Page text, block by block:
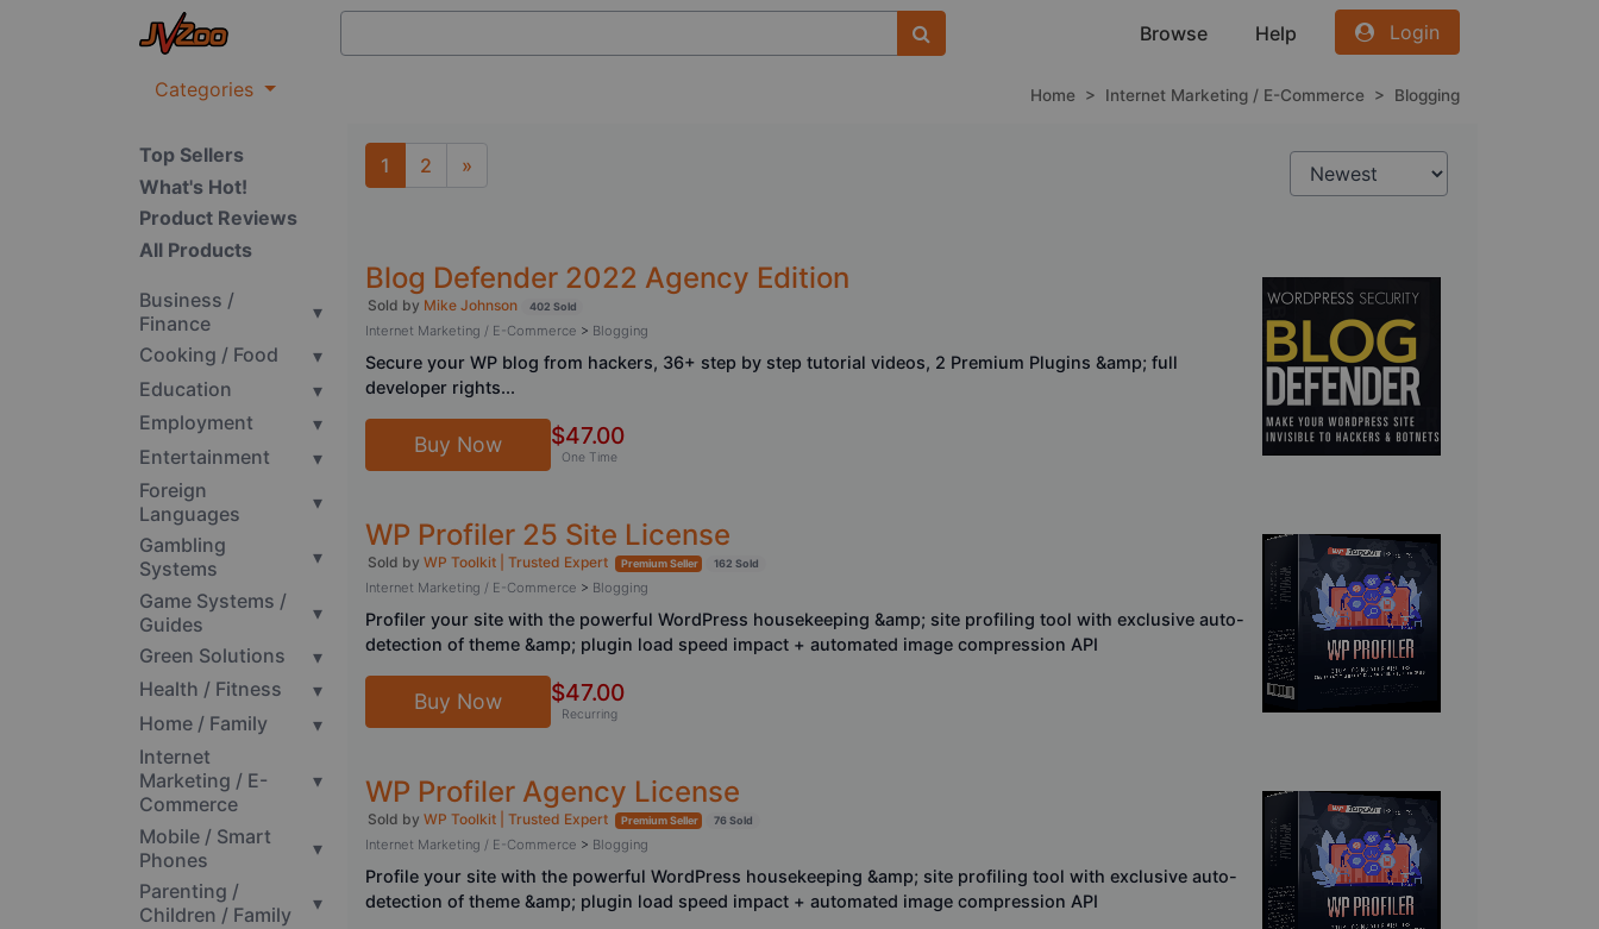
Browse Help Login
Categories Home > Internet Marketing / E-Commerce > Blogging
Top Sellers
What's Hot!
Product Reviews
All Products
Business /
Finance
▾
Cooking / Food
▾
Education
▾
Employment
▾
Entertainment
▾
Foreign
Languages
▾
Gambling
Systems
▾
Game Systems /
Guides
▾
Green Solutions
▾
Health / Fitness
▾
Home / Family
▾
Internet
Marketing / E-
Commerce
▾
Mobile / Smart
Phones
▾
Parenting /
Children / Family
▾
1 2
»
Blog Defender 2022 Agency Edition
Sold by Mike Johnson 402 Sold
Internet Marketing / E-Commerce > Blogging
Secure your WP blog from hackers, 36+ step by step tutorial videos, 2 Premium Plugins &amp; full
developer rights...
Buy Now $47.00
One Time
WP Profiler 25 Site License
Sold by WP Toolkit | Trusted Expert Premium Seller 162 Sold
Internet Marketing / E-Commerce > Blogging
Profiler your site with the powerful WordPress housekeeping &amp; site profiling tool with exclusive auto-
detection of theme &amp; plugin load speed impact + automated image compression API
Buy Now $47.00
Recurring
WP Profiler Agency License
Sold by WP Toolkit | Trusted Expert Premium Seller 76 Sold
Internet Marketing / E-Commerce > Blogging
Profile your site with the powerful WordPress housekeeping &amp; site profiling tool with exclusive auto-
detection of theme &amp; plugin load speed impact + automated image compression API